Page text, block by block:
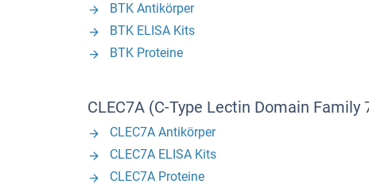
BTK Antikörper
BTK ELISA Kits
BTK Proteine
CLEC7A (C-Type Lectin Domain Family
CLEC7A Antikörper
CLEC7A ELISA Kits
CLEC7A Proteine